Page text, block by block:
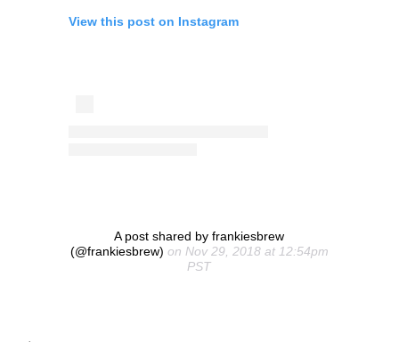
View this post on Instagram
A post shared by frankiesbrew
(@frankiesbrew) on Nov 29, 2018 at 12:54pm
PST